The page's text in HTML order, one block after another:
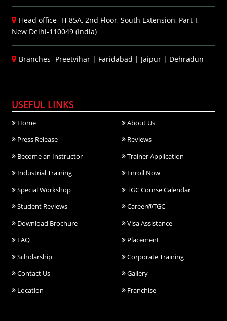
Head office- H-85A, 2nd Floor, South Extension, Part-I,
New Delhi-110049 (India)
Branches- Preetvihar | Faridabad | Jaipur | Dehradun
USEFUL LINKS
Home
About Us
Press Release
Reviews
Become an Instructor
Trainer Application
Industrial Training
Enroll Now
Special Workshop
TGC Course Calendar
Student Reviews
Career@TGC
Download Brochure
Visa Assistance
FAQ
Placement
Scholarship
Corporate Training
Contact Us
Gallery
Location
Franchise